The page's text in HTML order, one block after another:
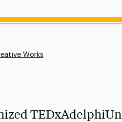
Works